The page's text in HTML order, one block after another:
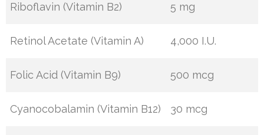
Riboflavin (Vitamin B2) 5 mg
Retinol Acetate (Vitamin A) 4,000 I.U.
Folic Acid (Vitamin B9) 500 mcg
Cyanocobalamin (Vitamin B12) 30 mcg